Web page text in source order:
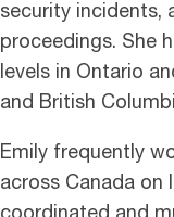
security incidents,
proceedings. She
levels in Ontario
and British
Emily frequently
across Canada on